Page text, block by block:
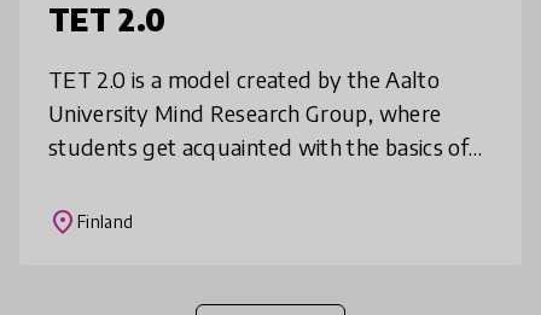
TET 2.0
TET 2.0 is a model created by the Aalto
University Mind Research Group, where
students get acquainted with the basics of
solving. Students take initiative to seek
place Finland